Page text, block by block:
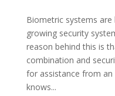
Biometric systems
growing security
reason behind this is
combination and
for assistance from
knows...